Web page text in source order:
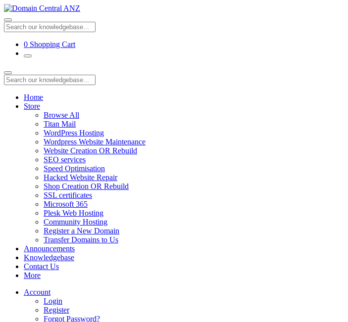
0 Shopping Cart
Home
Store
Browse All
Titan Mail
WordPress Hosting
Wordpress Website Maintenance
Website Creation OR Rebuild
SEO services
Speed Optimisation
Hacked Website Repair
Shop Creation OR Rebuild
SSL certificates
Microsoft 365
Plesk Web Hosting
Community Hosting
Register a New Domain
Transfer Domains to Us
Announcements
Knowledgebase
Contact Us
More
Account
Login
Register
Forgot Password?